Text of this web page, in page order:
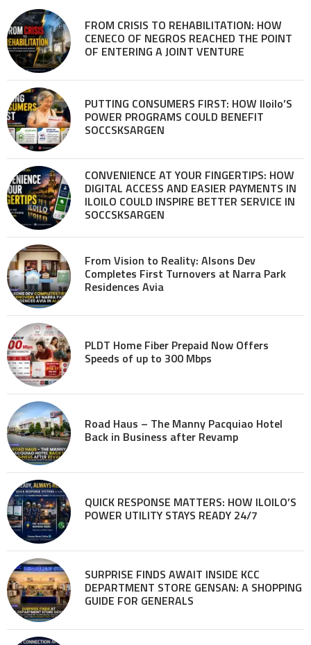
FROM CRISIS TO REHABILITATION: HOW
CENECO OF NEGROS REACHED THE POINT
OF ENTERING A JOINT VENTURE
PUTTING CONSUMERS FIRST: HOW Iloilo’S
POWER PROGRAMS COULD BENEFIT
SOCCSKSARGEN
CONVENIENCE AT YOUR FINGERTIPS: HOW
DIGITAL ACCESS AND EASIER PAYMENTS IN
ILOILO COULD INSPIRE BETTER SERVICE IN
SOCCSKSARGEN
From Vision to Reality: Alsons Dev
Completes First Turnovers at Narra Park
Residences Avia
PLDT Home Fiber Prepaid Now Offers
Speeds of up to 300 Mbps
Road Haus – The Manny Pacquiao Hotel
Back in Business after Revamp
QUICK RESPONSE MATTERS: HOW ILOILO’S
POWER UTILITY STAYS READY 24/7
SURPRISE FINDS AWAIT INSIDE KCC
DEPARTMENT STORE GENSAN: A SHOPPING
GUIDE FOR GENERALS